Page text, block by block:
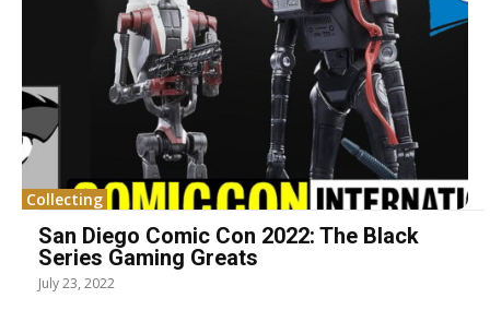
Collecting
San Diego Comic Con 2022: The Black
Series Gaming Greats
July 23, 2022